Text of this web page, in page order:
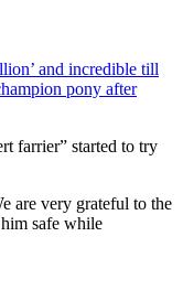
and incredible till
pony after
farrier” started to try
are very grateful to the
safe while